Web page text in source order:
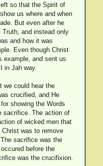
so that the Spirit of
us where and when
But even after he
Truth, and instead only
and how it was
Even though Christ
example, and sent us
in Jah way.
we could hear the
crucified, and He
showing the Words
sacrifice. The action of
of wicked men that
was to remove
sacrifice was the
before the
was the crucifixion.